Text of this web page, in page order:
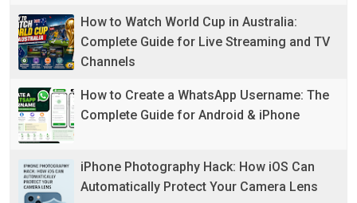
How to Watch World Cup in Australia:
Complete Guide for Live Streaming and TV
Channels
How to Create a WhatsApp Username: The
Complete Guide for Android & iPhone
iPhone Photography Hack: How iOS Can
Automatically Protect Your Camera Lens